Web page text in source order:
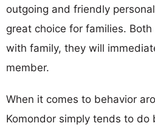
outgoing and friendly
great choice for families.
with family, they will
member.
When it comes to behavior
Komondor simply tends to do